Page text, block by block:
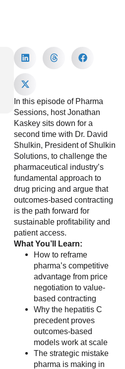
In this episode of Pharma
Sessions, host Jonathan
Kaskey sits down for a
second time with Dr. David
Shulkin, President of Shulkin
Solutions, to challenge the
pharmaceutical industry’s
fundamental approach to
drug pricing and argue that
outcomes-based contracting
is the path forward for
sustainable profitability and
patient access.
What You’ll Learn:
How to reframe
pharma’s competitive
advantage from price
negotiation to value-
based contracting
Why the hepatitis C
precedent proves
outcomes-based
models work at scale
The strategic mistake
pharma is making in